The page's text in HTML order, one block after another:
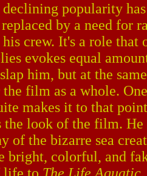
declining popularity
by a need for
his crew. It's a role
evokes equal
him, but at the
the film as a whole.
makes it to that
the look of the film.
of the bizarre sea
bright, colorful, and